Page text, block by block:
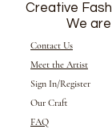
Creative
We
Contact Us
Meet the Artist
Sign In/Register
Our Craft
FAQ